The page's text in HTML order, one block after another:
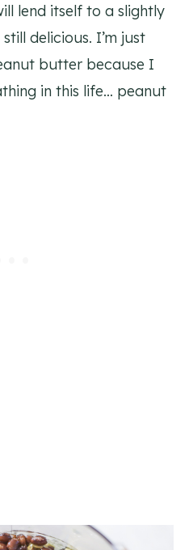
lend itself to a slightly
delicious. I’m just
butter because I
in this life… peanut